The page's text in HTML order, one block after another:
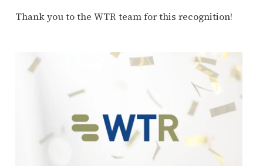
Thank you to the WTR team for this recognition!